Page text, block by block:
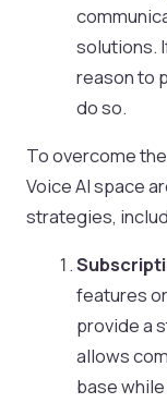
solutions.
reason to
do so.
To overcome
Voice AI space
strategies,
features
provide a
allows
base